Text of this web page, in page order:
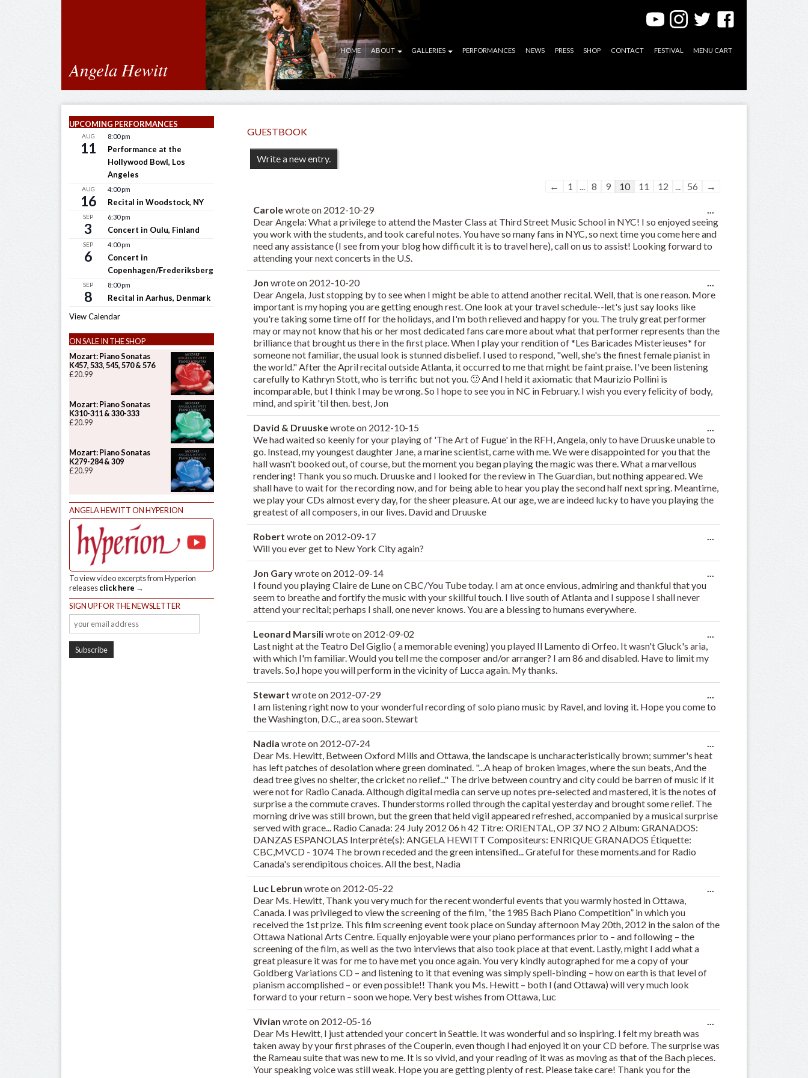
Angela Hewitt
HOME ABOUT GALLERIES PERFORMANCES NEWS PRESS SHOP CONTACT FESTIVAL MENU CART
GUESTBOOK
Guestbook
← 1 8 9 10 11 12 56 →
Carolewrote on 2012-10-29
Dear Angela: What a privilege to attend the Master Class at Third Street Music School in NYC! I so enjoyed seeing
you work with the students, and took careful notes. You have so many fans in NYC, so next time you come here and
need any assistance (I see from your blog how difficult it is to travel here), call on us to assist! Looking forward to
attending your next concerts in the U.S.
this
metabox.
Jonwrote on 2012-10-20
Dear Angela, Just stopping by to see when I might be able to attend another recital. Well, that is one reason. More
important is my hoping you are getting enough rest. One look at your travel schedule--let's just say looks like
you're taking some time off for the holidays, and I'm both relieved and happy for you. The truly great performer
may or may not know that his or her most dedicated fans care more about what that performer represents than the
brilliance that brought us there in the first place. When I play your rendition of *Les Baricades Misterieuses* for
someone not familiar, the usual look is stunned disbelief. I used to respond, "well, she's the finest female pianist in
the world." After the April recital outside Atlanta, it occurred to me that might be faint praise. I've been listening
carefully to Kathryn Stott, who is terrific but not you. 🙂 And I held it axiomatic that Maurizio Pollini is
incomparable, but I think I may be wrong. So I hope to see you in NC in February. I wish you every felicity of body,
mind, and spirit 'til then. best, Jon
this
David & Druuskewrote on 2012-10-15
We had waited so keenly for your playing of 'The Art of Fugue' in the RFH, Angela, only to have Druuske unable to
go. Instead, my youngest daughter Jane, a marine scientist, came with me. We were disappointed for you that the
hall wasn't booked out, of course, but the moment you began playing the magic was there. What a marvellous
rendering! Thank you so much. Druuske and I looked for the review in The Guardian, but nothing appeared. We
shall have to wait for the recording now, and for being able to hear you play the second half next spring. Meantime,
we play your CDs almost every day, for the sheer pleasure. At our age, we are indeed lucky to have you playing the
greatest of all composers, in our lives. David and Druuske
this
Robertwrote on 2012-09-17
Will you ever get to New York City again?
metabox.
Jon Garywrote on 2012-09-14
I found you playing Claire de Lune on CBC/You Tube today. I am at once envious, admiring and thankful that you
seem to breathe and fortify the music with your skillful touch. I live south of Atlanta and I suppose I shall never
attend your recital; perhaps I shall, one never knows. You are a blessing to humans everywhere.
Leonard Marsiliwrote on 2012-09-02
Last night at the Teatro Del Giglio ( a memorable evening) you played Il Lamento di Orfeo. It wasn't Gluck's aria,
with which I'm familiar. Would you tell me the composer and/or arranger? I am 86 and disabled. Have to limit my
travels. So,I hope you will perform in the vicinity of Lucca again. My thanks.
Stewartwrote on 2012-07-29
I am listening right now to your wonderful recording of solo piano music by Ravel, and loving it. Hope you come to
the Washington, D.C., area soon. Stewart
this
Nadiawrote on 2012-07-24
Dear Ms. Hewitt, Between Oxford Mills and Ottawa, the landscape is uncharacteristically brown; summer's heat
has left patches of desolation where green dominated. "...A heap of broken images, where the sun beats, And the
dead tree gives no shelter, the cricket no relief..." The drive between country and city could be barren of music if it
were not for Radio Canada. Although digital media can serve up notes pre-selected and mastered, it is the notes of
surprise a the commute craves. Thunderstorms rolled through the capital yesterday and brought some relief. The
morning drive was still brown, but the green that held vigil appeared refreshed, accompanied by a musical surprise
served with grace... Radio Canada: 24 July 2012 06 h 42 Titre: ORIENTAL, OP 37 NO 2 Album: GRANADOS:
DANZAS ESPANOLAS Interprète(s): ANGELA HEWITT Compositeurs: ENRIQUE GRANADOS Étiquette:
CBC,MVCD - 1074 The brown receded and the green intensified... Grateful for these moments.and for Radio
Canada's serendipitous choices. All the best, Nadia
Luc Lebrunwrote on 2012-05-22
Dear Ms. Hewitt, Thank you very much for the recent wonderful events that you warmly hosted in Ottawa,
Canada. I was privileged to view the screening of the film, “the 1985 Bach Piano Competition” in which you
received the 1st prize. This film screening event took place on Sunday afternoon May 20th, 2012 in the salon of the
Ottawa National Arts Centre. Equally enjoyable were your piano performances prior to – and following – the
screening of the film, as well as the two interviews that also took place at that event. Lastly, might I add what a
great pleasure it was for me to have met you once again. You very kindly autographed for me a copy of your
Goldberg Variations CD – and listening to it that evening was simply spell-binding – how on earth is that level of
pianism accomplished – or even possible!! Thank you Ms. Hewitt – both I (and Ottawa) will very much look
forward to your return – soon we hope. Very best wishes from Ottawa, Luc
Vivianwrote on 2012-05-16
Dear Ms Hewitt, I just attended your concert in Seattle. It was wonderful and so inspiring. I felt my breath was
taken away by your first phrases of the Couperin, even though I had enjoyed it on your CD before. The surprise was
the Rameau suite that was new to me. It is so vivid, and your reading of it was as moving as that of the Bach pieces.
Your speaking voice was still weak. Hope you are getting plenty of rest. Please take care! Thank you for the
metabox.
UPCOMING PERFORMANCES
AUG
11
8:00 pm
Performance at the
Hollywood Bowl, Los
Angeles
AUG
16
4:00 pm
Recital in Woodstock, NY
SEP
3
6:30 pm
Concert in Oulu, Finland
SEP
6
4:00 pm
Concert in
Copenhagen/Frederiksberg
SEP
8
8:00 pm
Recital in Aarhus, Denmark
View Calendar
ON SALE IN THE SHOP
Mozart: Piano Sonatas
K457, 533, 545, 570 & 576
£20.99
Mozart: Piano Sonatas
K310-311 & 330-333
£20.99
Mozart: Piano Sonatas
K279-284 & 309
£20.99
ANGELA HEWITT ON HYPERION
To view video excerpts from Hyperion
releasesclick here →
SIGN UP FOR THE NEWSLETTER